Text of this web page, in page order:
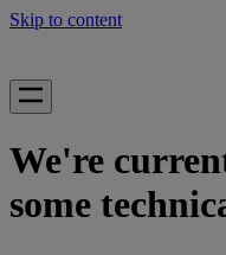
Skip to content
We're
some